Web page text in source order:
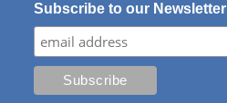
Subscribe to our Newsletter